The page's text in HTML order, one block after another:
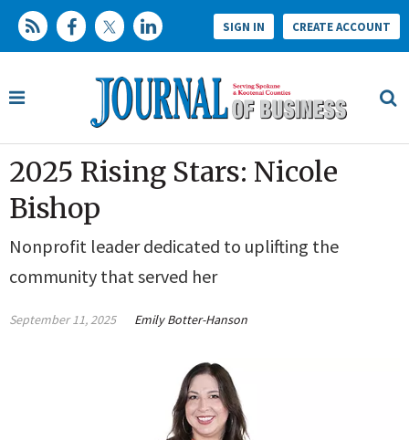
SIGN IN CREATE ACCOUNT
2025 Rising Stars: Nicole
Bishop
Nonprofit leader dedicated to uplifting the
community that served her
September 11, 2025 Emily Botter-Hanson